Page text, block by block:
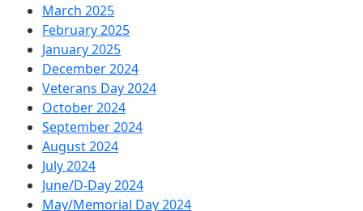
March 2025
February 2025
January 2025
December 2024
Veterans Day 2024
October 2024
September 2024
August 2024
July 2024
June/D-Day 2024
May/Memorial Day 2024